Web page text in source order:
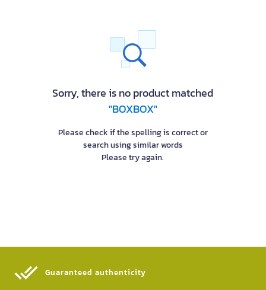
Sorry, there is no product matched
"BOXBOX"
Please check if the spelling is correct or
search using similar words
Please try again.
Guaranteed authenticity​